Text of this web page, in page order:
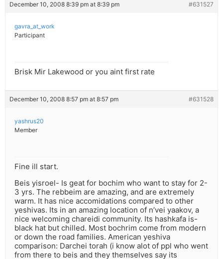
December 10, 2008 8:39 pm at 8:39 pm #631527
gavra_at_work
Participant
Brisk Mir Lakewood or you aint first rate
December 10, 2008 8:57 pm at 8:57 pm #631528
yashrus20
Member
Fine ill start.
Beis yisroel- Is geat for bochim who want to stay for 2-
3 yrs. The rebbeim are amazing, and are extremely
warm. It has nice accomidations compared to other
yeshivas. Its in an amazing location of n’vei yaakov, a
nice welcoming chareidi community. Its hashkafa is-
black hat but chilled. Most bochrim come from modern
or down the road families. American yeshiva
comparison: Darchei torah (i know alot of ppl who went
from there to beis and they themselves say its